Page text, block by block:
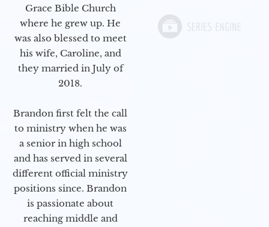
Grace Bible Church
where he grew up. He
was also blessed to meet
his wife, Caroline, and
they married in July of
2018.
Brandon first felt the call
to ministry when he was
a senior in high school
and has served in several
different official ministry
positions since. Brandon
is passionate about
reaching middle and